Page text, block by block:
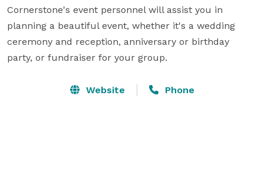
Cornerstone's event personnel will assist you in
planning a beautiful event, whether it's a wedding
ceremony and reception, anniversary or birthday
party, or fundraiser for your group.
Website Phone